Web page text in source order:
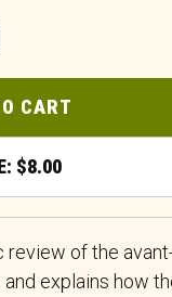
CART
$8.00
review of the
explains how